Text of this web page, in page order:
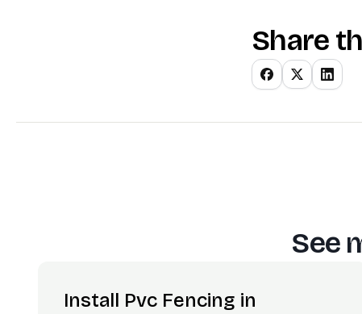
Share
See
Install Pvc Fencing in